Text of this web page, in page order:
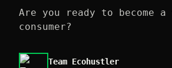
Are you ready to become
consumer?
Team Ecohustler